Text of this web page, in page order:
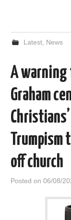
Latest, News
A warning
Graham
off church
Posted on06/08/